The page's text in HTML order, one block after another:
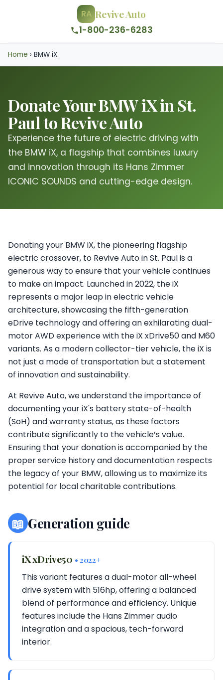
RA Revive Auto
1-800-236-6283
Home › BMW iX
Donate Your BMW iX in St.
Paul to Revive Auto
Experience the future of electric driving with
the BMW iX, a flagship that combines luxury
and innovation through its Hans Zimmer
ICONIC SOUNDS and cutting-edge design.
Donating your BMW iX, the pioneering flagship
electric crossover, to Revive Auto in St. Paul is a
generous way to ensure that your vehicle continues
to make an impact. Launched in 2022, the iX
represents a major leap in electric vehicle
architecture, showcasing the fifth-generation
eDrive technology and offering an exhilarating dual-
motor AWD experience with the iX xDrive50 and M60
variants. As a modern collector-tier vehicle, the iX is
not just a mode of transportation but a statement
of innovation and sustainability.
At Revive Auto, we understand the importance of
documenting your iX's battery state-of-health
(SoH) and warranty status, as these factors
contribute significantly to the vehicle’s value.
Ensuring that your donation is accompanied by the
proper service history and documentation respects
the legacy of your BMW, allowing us to maximize its
potential for local charitable contributions.
📖 Generation guide
iX xDrive50 • 2022+
This variant features a dual-motor all-wheel
drive system with 516hp, offering a balanced
blend of performance and efficiency. Unique
features include the Hans Zimmer audio
integration and a spacious, tech-forward
interior.